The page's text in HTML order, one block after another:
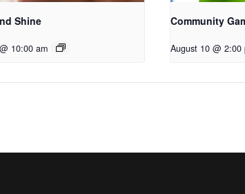
Shine
10:00 am
Community
August 10 @ 2:00